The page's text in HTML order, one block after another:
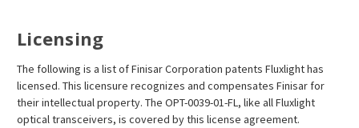
Licensing
The following is a list of Finisar Corporation patents Fluxlight has
licensed. This licensure recognizes and compensates Finisar for
their intellectual property. The OPT-0039-01-FL, like all Fluxlight
optical transceivers, is covered by this license agreement.